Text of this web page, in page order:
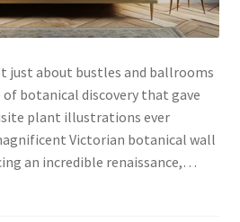
just about bustles and ballrooms
botanical discovery that gave
plant illustrations ever
Victorian botanical wall
an incredible renaissance,…